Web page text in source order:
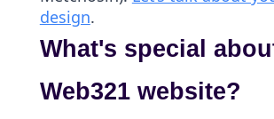
design.
What's special
Web321 website?